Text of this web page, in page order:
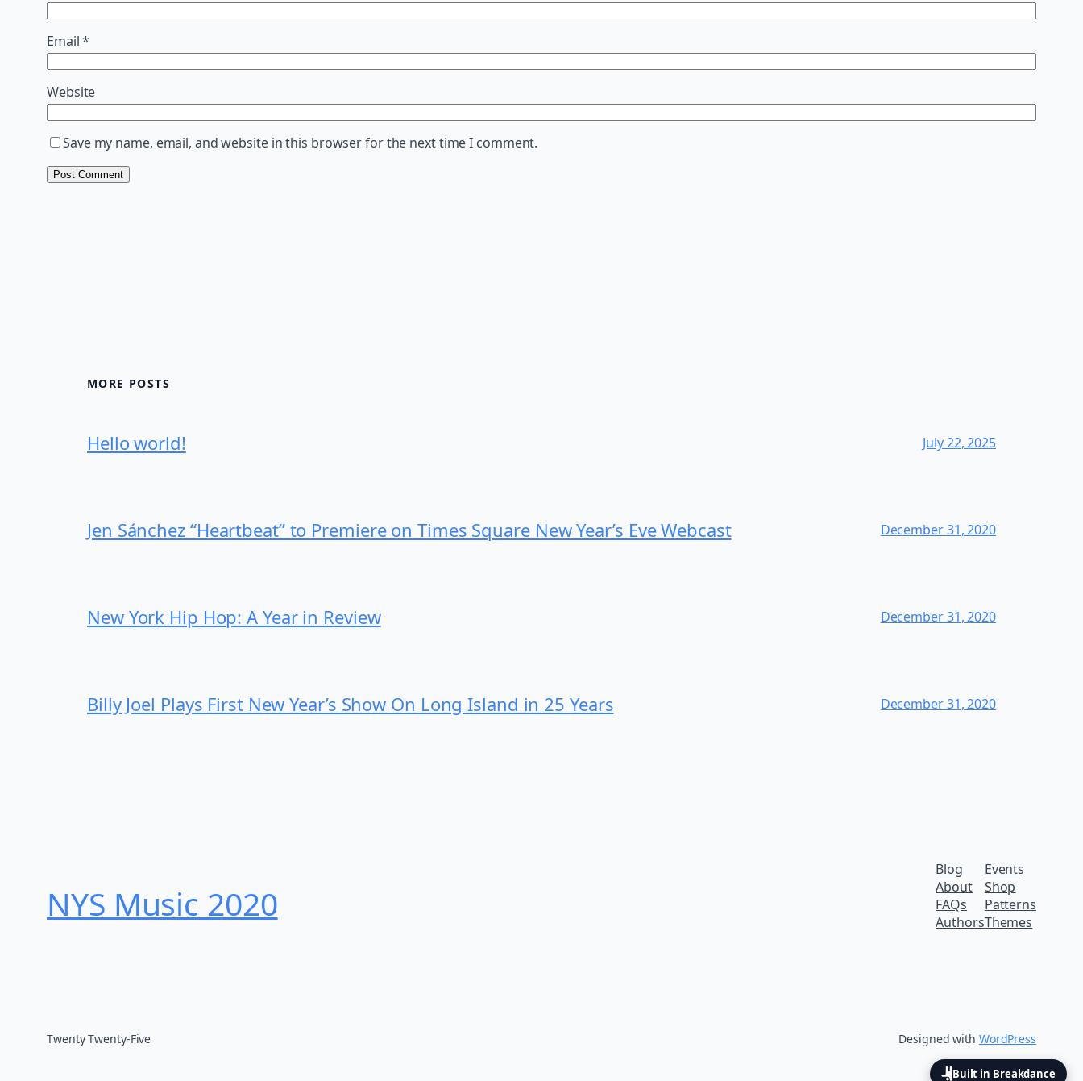
Email*
Website
Save my name, email, and website in this browser for the next time I comment.
MORE POSTS
Hello world! July 22, 2025
Jen Sánchez “Heartbeat” to Premiere on Times Square New Year’s Eve Webcast December 31, 2020
New York Hip Hop: A Year in Review December 31, 2020
Billy Joel Plays First New Year’s Show On Long Island in 25 Years December 31, 2020
NYS Music 202​0
Blog
About
FAQs
Authors
Events
Shop
Patterns
Themes
Twenty Twenty-Five Designed with WordPress
Built in Breakdance